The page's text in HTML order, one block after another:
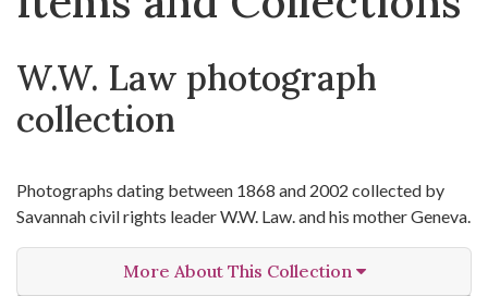
W.W. Law photograph
collection
Photographs dating between 1868 and 2002 collected by
Savannah civil rights leader W.W. Law. and his mother Geneva.
More About This Collection